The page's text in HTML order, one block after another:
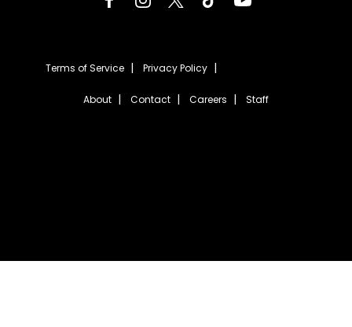
Terms of Service Privacy Policy
About Contact Careers Staff